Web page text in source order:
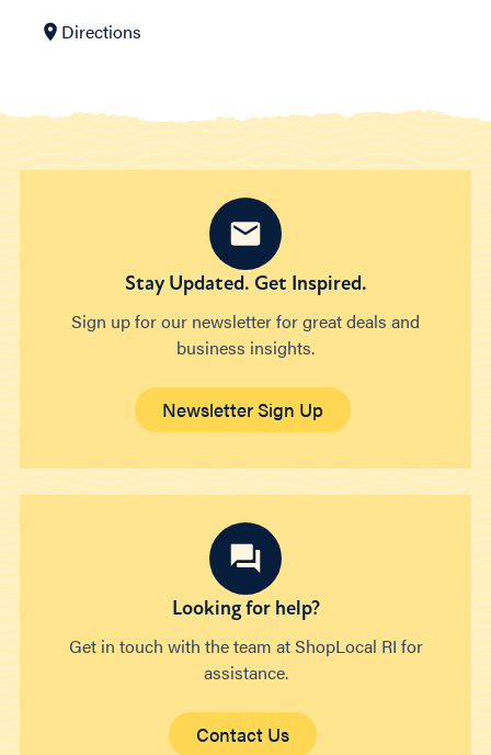
Directions
Stay Updated. Get Inspired.
Sign up for our newsletter for great deals and
business insights.
Newsletter Sign Up
Looking for help?
Get in touch with the team at ShopLocal RI for
assistance.
Contact Us